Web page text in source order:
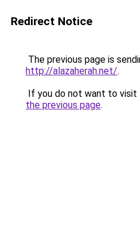
Redirect Notice
The previous page is
http://alazaherah.net/.
If you do not want to visit
the previous page.